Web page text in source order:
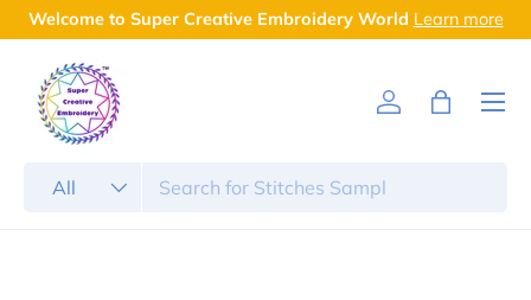
Skip to content
Welcome to Super Creative Embroidery World Learn more
All
Log inBag
Menu